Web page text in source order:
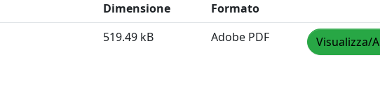
Dimensione
Formato
519.49 kB Adobe PDF Visualizza/